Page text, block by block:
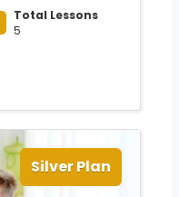
Total Lessons
5
Silver Plan